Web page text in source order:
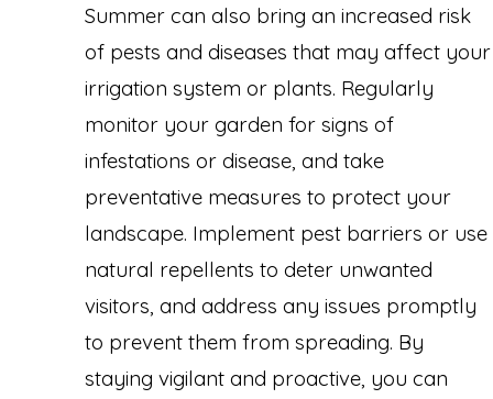
Summer can also bring an increased risk
of pests and diseases that may affect your
irrigation system or plants. Regularly
monitor your garden for signs of
infestations or disease, and take
preventative measures to protect your
landscape. Implement pest barriers or use
natural repellents to deter unwanted
visitors, and address any issues promptly
to prevent them from spreading. By
staying vigilant and proactive, you can